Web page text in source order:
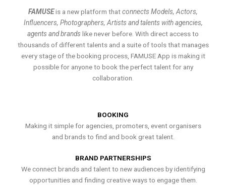
FAMUSEis a new platform thatconnects Models, Actors,
Influencers, Photographers, Artists and talents with agencies,
agents and brands like never before. With direct access to
thousands of different talents and a suite of tools that manages
every stage of the booking process, FAMUSE App is making it
possible for anyone to book the perfect talent for any
collaboration.
BOOKING
Making it simple for agencies, promoters, event organisers
and brands to find and book great talent.
BRAND PARTNERSHIPS
We connect brands and talent to new audiences by identifying
opportunities and finding creative ways to engage them.